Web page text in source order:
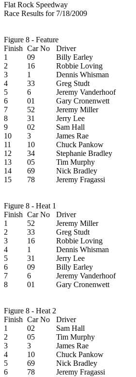
Flat Rock Speedway
Race Results for 7/18/2009
Figure 8 - Feature
Finish Car No
Driver
1
09
Billy Earley
2
16
Robbie Loving
3
1
Dennis Whisman
4
33
Greg Studt
5
6
Jeremy Vanderhoof
6
01
Gary Cronenwett
7
52
Jeremy Miller
8
31
Jerry Lee
9
02
Sam Hall
10
3
James Rae
11
10
Chuck Pankow
12
34
Stephanie Bradley
13
05
Tim Murphy
14
69
Nick Bradley
15
78 Jeremy Fragassi
Figure 8 - Heat 1
Finish Car No
Driver
1
52
Jeremy Miller
2
33
Greg Studt
3
16
Robbie Loving
4
1
Dennis Whisman
5
31
Jerry Lee
6
09
Billy Earley
7
6
Jeremy Vanderhoof
8
01 Gary Cronenwett
Figure 8 - Heat 2
Finish Car No
Driver
1
02
Sam Hall
2
05
Tim Murphy
3
3
James Rae
4
10
Chuck Pankow
5
69
Nick Bradley
6
78 Jeremy Fragassi